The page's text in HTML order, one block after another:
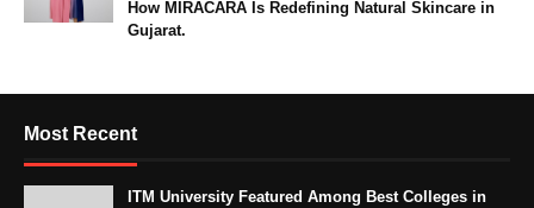
How MIRACARA Is Redefining Natural Skincare in
Gujarat.
Most Recent
ITM University Featured Among Best Colleges in